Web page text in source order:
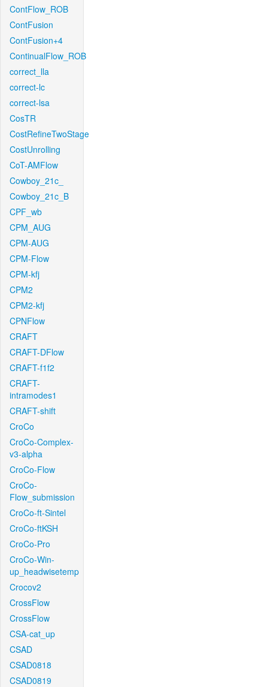
ContFlow_ROB
ContFusion
ContFusion+4
ContinualFlow_ROB
correct_lla
correct-lc
correct-lsa
CosTR
CostRefineTwoStage
CostUnrolling
CoT-AMFlow
Cowboy_21c_
Cowboy_21c_B
CPF_wb
CPM_AUG
CPM-AUG
CPM-Flow
CPM-kfj
CPM2
CPM2-kfj
CPNFlow
CRAFT
CRAFT-DFlow
CRAFT-f1f2
CRAFT-
intramodes1
CRAFT-shift
CroCo
CroCo-Complex-
v3-alpha
CroCo-Flow
CroCo-
Flow_submission
CroCo-ft-Sintel
CroCo-ftKSH
CroCo-Pro
CroCo-Win-
up_headwisetemp
Crocov2
CrossFlow
CrossFlow
CSA-cat_up
CSAD
CSAD0818
CSAD0819